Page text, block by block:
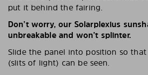
put it behind the fairing.
Don’t worry, our Solarplexius
unbreakable and won’t splinter.
Slide the panel into position so
(slits of light) can be seen.